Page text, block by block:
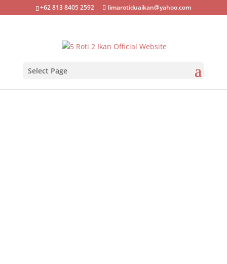
+62 813 8405 2592 limarotiduaikan@yahoo.com
Select Page